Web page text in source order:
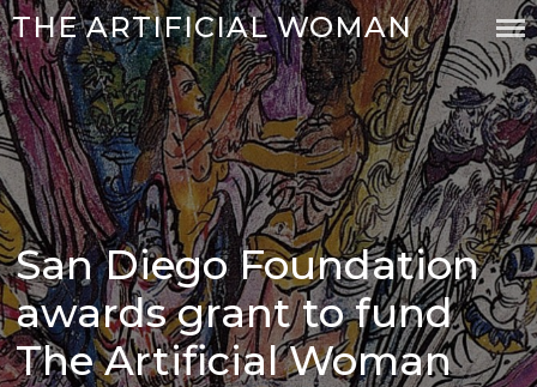
Skip
to
content
THE ARTIFICIAL WOMAN
Posted
on
San Diego Foundation
awards grant to fund
The Artificial Woman